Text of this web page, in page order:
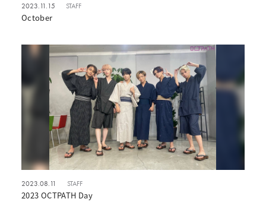
2023.11.15 STAFF
October
2023.08.11 STAFF
2023 OCTPATH Day